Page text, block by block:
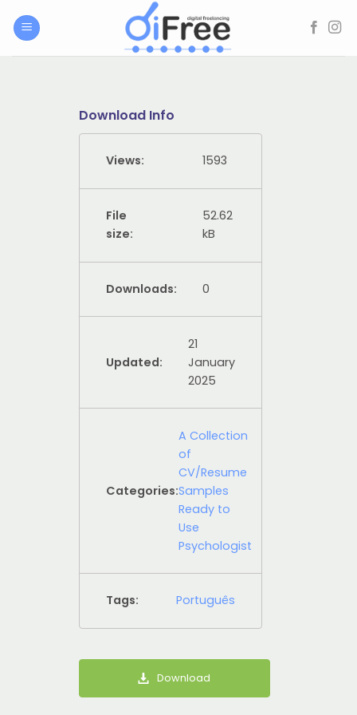
Download Info
Views: 1593
File
size:
52.62
kB
Downloads: 0
Updated:
21
January
2025
Categories:
A Collection
of
CV/Resume
Samples
Ready to
Use
Psychologist
Tags: Português
Download